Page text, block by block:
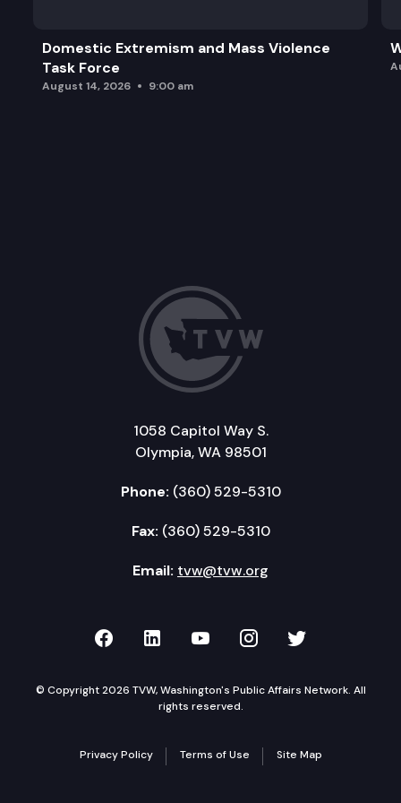
Domestic Extremism and Mass Violence
Task Force
August 14, 2026 9:00 am
1058 Capitol Way S.
Olympia, WA 98501
Phone: (360) 529-5310
Fax: (360) 529-5310
Email: tvw@tvw.org
TVW on Facebook
TVW on LinkedIn
TVW on YouTube
TVW onTVW on
© Copyright 2026 TVW, Washington's Public Affairs Network. All
rights reserved.
Privacy Policy Terms of Use Site Map